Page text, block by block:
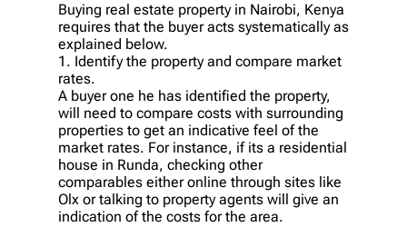
Buying real estate property in Nairobi, Kenya
requires that the buyer acts systematically as
explained below.
1. Identify the property and compare market
rates.
A buyer one he has identified the property,
will need to compare costs with surrounding
properties to get an indicative feel of the
market rates. For instance, if its a residential
house in Runda, checking other
comparables either online through sites like
Olx or talking to property agents will give an
indication of the costs for the area.